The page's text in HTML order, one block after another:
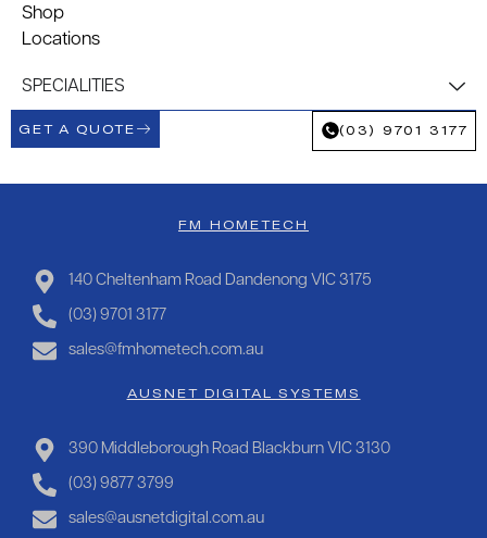
Shop
Locations
SPECIALITIES
GET A QUOTE (03) 9701 3177
FM HOMETECH
140 Cheltenham Road Dandenong VIC 3175
(03) 9701 3177
sales@fmhometech.com.au
AUSNET DIGITAL SYSTEMS
390 Middleborough Road Blackburn VIC 3130
(03) 9877 3799
sales@ausnetdigital.com.au